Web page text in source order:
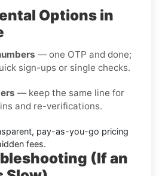
Options in
— one OTP and done;
sign-ups or single checks.
— keep the same line for
and re-verifications.
pay-as-you-go pricing
fees.
(If an